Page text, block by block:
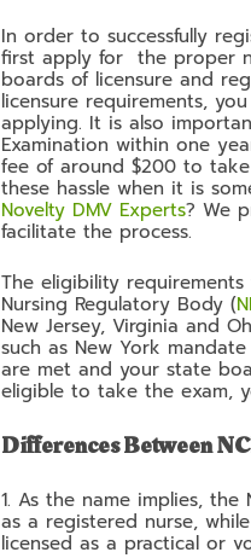
In order to successfully
first apply for the proper
boards of licensure and
licensure requirements,
applying. It is also
Examination within one
fee of around $200 to
these hassle when it is
Novelty DMV Experts? We
facilitate the process.
The eligibility
Nursing Regulatory Body (
New Jersey, Virginia and
such as New York
are met and your state
eligible to take the exam,
Differences Between
1. As the name implies,
as a registered nurse,
licensed as a practical or